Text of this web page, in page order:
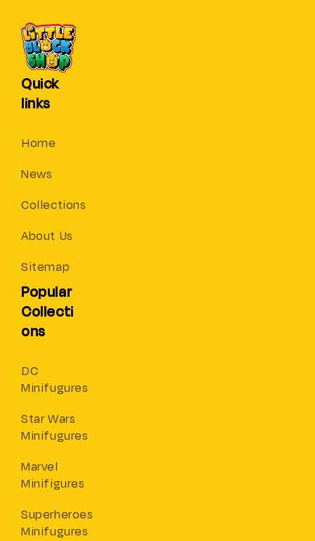
Quick
links
Home
News
Collections
About Us
Sitemap
Popular
Collecti
ons
DC
Minifugures
Star Wars
Minifugures
Marvel
Minifigures
Superheroes
Minifugures